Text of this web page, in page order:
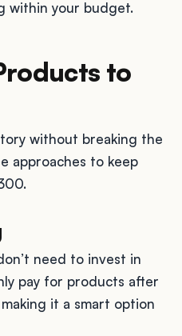
within your budget.
to
without breaking the
approaches to keep
need to invest in
pay for products after
it a smart option